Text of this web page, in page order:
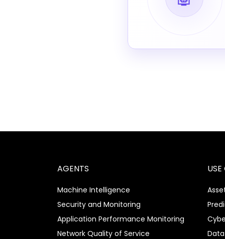
AGENTS
Machine Intelligence
Security and Monitoring
Application Performance Monitoring
Network Quality of Service
USE